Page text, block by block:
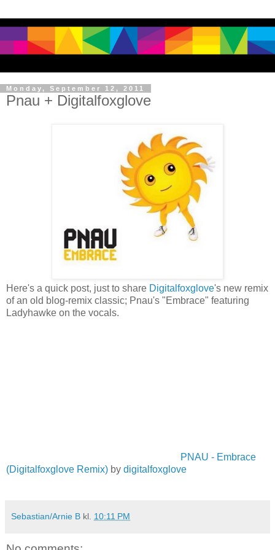
Monday, September 12, 2011
Pnau + Digitalfoxglove
Here's a quick post, just to share Digitalfoxglove's new remix
of an old blog-remix classic; Pnau's "Embrace" featuring
Ladyhawke on the vocals.
PNAU - Embrace
(Digitalfoxglove Remix) by digitalfoxglove
Sebastian/Arnie B kl. 10:11 PM